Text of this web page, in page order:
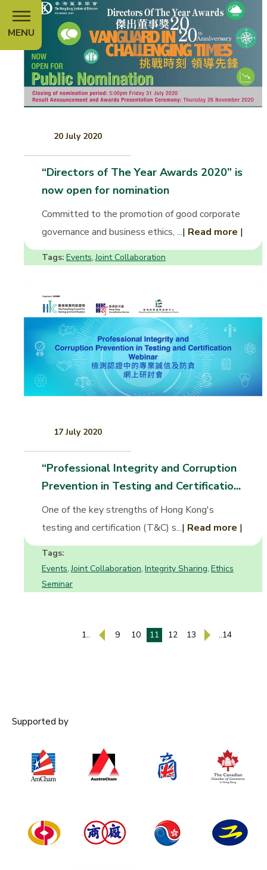
MENU
20 July 2020
“Directors of The Year Awards 2020” is
now open for nomination
Committed to the promotion of good corporate
governance and business ethics, ...| Read more |
Tags: Events,Joint Collaboration
17 July 2020
“Professional Integrity and Corruption
Prevention in Testing and Certificatio...
One of the key strengths of Hong Kong's
testing and certification (T&C) s...| Read more |
Tags:
Events,Joint Collaboration, Integrity Sharing, Ethics
Seminar
1.. 9 10 11 12 13 ..14
Supported by